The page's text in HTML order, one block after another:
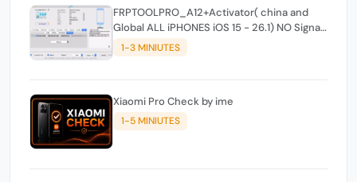
FRPTOOLPRO_A12+Activator( china and
Global ALL iPHONES iOS 15 - 26.1) NO Signal
- ( - Mac_ windowstool
1-3 MINIUTES
Xiaomi Pro Check by ime
1-5 MINIUTES